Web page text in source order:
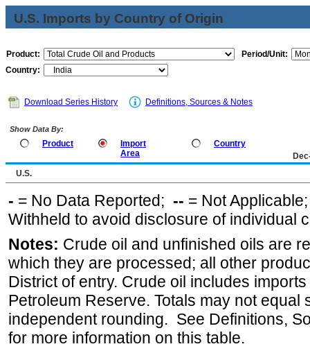
U.S. Imports by Country of Origin
Product:
Period/Unit:
Country:
Download Series History Definitions, Sources & Notes
Show Data By:
Product
Import
Area
Country
U.S.
- = No Data Reported; -- = Not
Withheld to avoid disclosure of individual
Notes: Crude oil and unfinished oils are
which they are processed; all other
District of entry. Crude oil includes
Petroleum Reserve. Totals may not equal
independent rounding. See Definitions,
for more information on this table.